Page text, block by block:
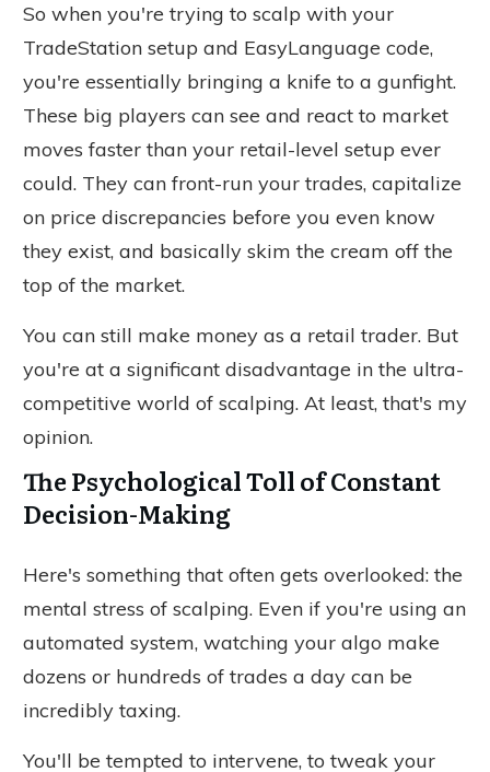
So when you're trying to scalp with your
TradeStation setup and EasyLanguage code,
you're essentially bringing a knife to a gunfight.
These big players can see and react to market
moves faster than your retail-level setup ever
could. They can front-run your trades, capitalize
on price discrepancies before you even know
they exist, and basically skim the cream off the
top of the market.
You can still make money as a retail trader. But
you're at a significant disadvantage in the ultra-
competitive world of scalping. At least, that's my
opinion.
The Psychological Toll of Constant
Decision-Making
Here's something that often gets overlooked: the
mental stress of scalping. Even if you're using an
automated system, watching your algo make
dozens or hundreds of trades a day can be
incredibly taxing.
You'll be tempted to intervene, to tweak your